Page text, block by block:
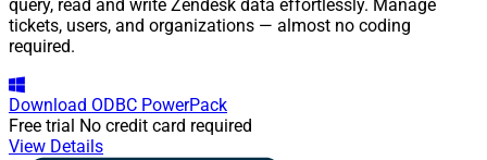
query, read and write Zendesk data effortlessly. Manage
tickets, users, and organizations — almost no coding
required.
Download ODBC PowerPack
Free trial No credit card required
View Details